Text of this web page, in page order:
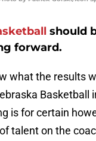
should
forward.
what the results
Basketball
is for certain
talent on the